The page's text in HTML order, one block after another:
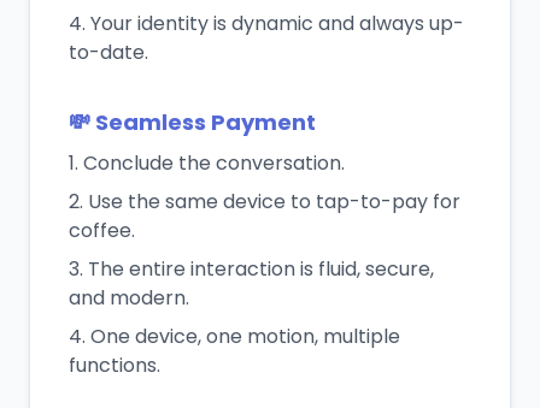
Your identity is dynamic and always up-
to-date.
💸 Seamless Payment
Conclude the conversation.
Use the same device to tap-to-pay for
coffee.
The entire interaction is fluid, secure,
and modern.
One device, one motion, multiple
functions.